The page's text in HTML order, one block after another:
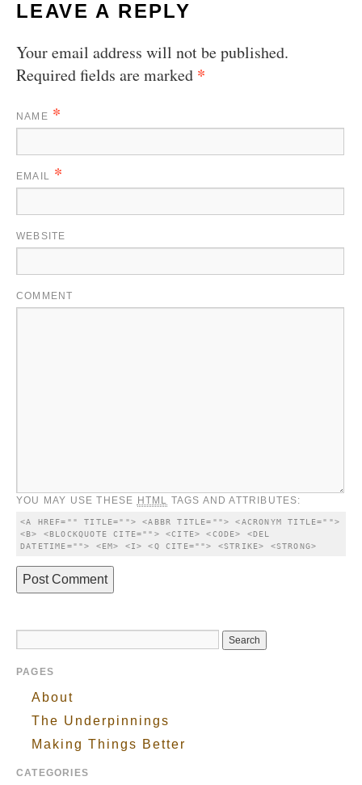
LEAVE A REPLY
Your email address will not be published.
Required fields are marked *
NAME *
EMAIL *
WEBSITE
COMMENT
YOU MAY USE THESE HTML TAGS AND ATTRIBUTES:
<A HREF="" TITLE=""> <ABBR TITLE=""> <ACRONYM TITLE="">
<B> <BLOCKQUOTE CITE=""> <CITE> <CODE> <DEL
DATETIME=""> <EM> <I> <Q CITE=""> <STRIKE> <STRONG>
PAGES
About
The Underpinnings
Making Things Better
CATEGORIES